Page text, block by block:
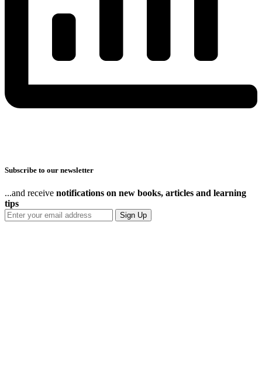
Subscribe to our newsletter
...and receive notifications on new books, articles and learning
tips
Sign Up